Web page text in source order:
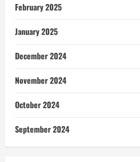
February 2025
January 2025
December 2024
November 2024
October 2024
September 2024